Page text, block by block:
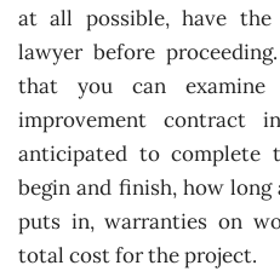
at all possible, have
lawyer before
that you can
improvement contract
anticipated to
begin and finish, how
puts in, warranties on
total cost for the project.